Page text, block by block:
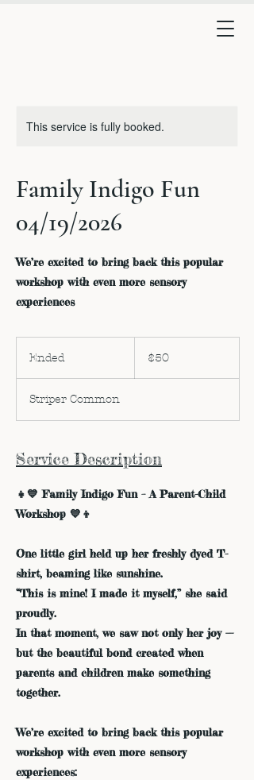
This service is fully booked.
Family Indigo Fun
04/19/2026
We’re excited to bring back this popular
workshop with even more sensory
experiences
EndedE
e
d
dollars$50
Striper Common
Service Description
👧💙 Family Indigo Fun – A Parent-Child
Workshop 💙👦
One little girl held up her freshly dyed T-
shirt, beaming like sunshine.
“This is mine! I made it myself,” she said
proudly.
In that moment, we saw not only her joy —
but the beautiful bond created when
parents and children make something
together.
We’re excited to bring back this popular
workshop with even more sensory
experiences: